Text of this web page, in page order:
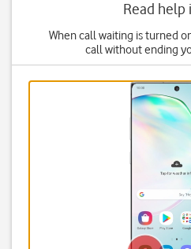
Read help
When call waiting is turned
call without ending